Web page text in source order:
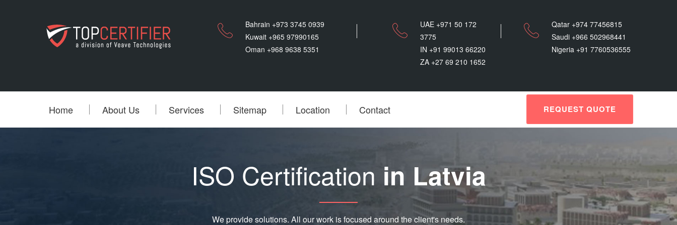
Bahrain +973 3745 0939
Kuwait +965 97990165
Oman +968 9638 5351
UAE +971 50 172
3775
IN +91 99013 66220
ZA +27 69 210 1652
Qatar +974 77456815
Saudi +966 502968441
Nigeria +91 7760536555
Home About Us Services Sitemap Location Contact REQUEST QUOTE
ISO Certification in Latvia
We provide solutions. All our work is focused around the client's needs.